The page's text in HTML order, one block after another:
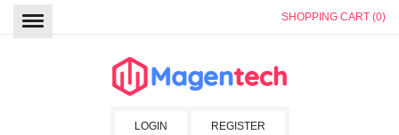
SHOPPING CART (0)
REGISTER
LOGIN